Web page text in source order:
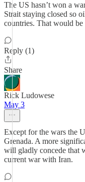
The US hasn’t won a
Strait staying closed so
countries. That would
Reply (1)
Share
Rick Ludowese
May 3
Except for the wars the
Grenada. A more
will gladly concede that
current war with Iran.